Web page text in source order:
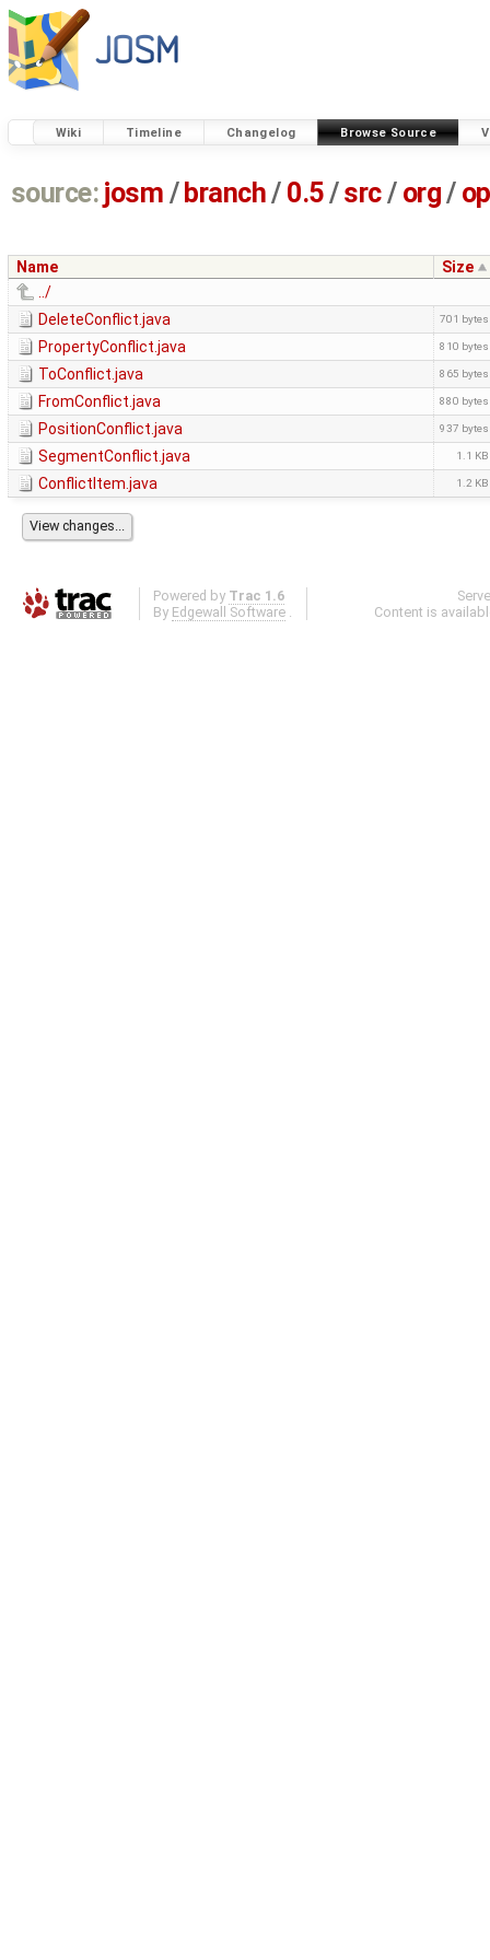
Wiki Timeline Changelog Browse Source
source: josm / branch/ 0.5/src/ org/
Name
Size
../
DeleteConflict.java
701 bytes
PropertyConflict.java 810 bytes
ToConflict.java 865 bytes
FromConflict.java 880 bytes
PositionConflict.java 937 bytes
SegmentConflict.java 1.1 KB
ConflictItem.java 1.2 KB
Powered by Trac 1.6
By Edgewall Software .
Content is